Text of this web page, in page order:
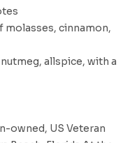
molasses, cinnamon,
allspice, with a
owned, US Veteran